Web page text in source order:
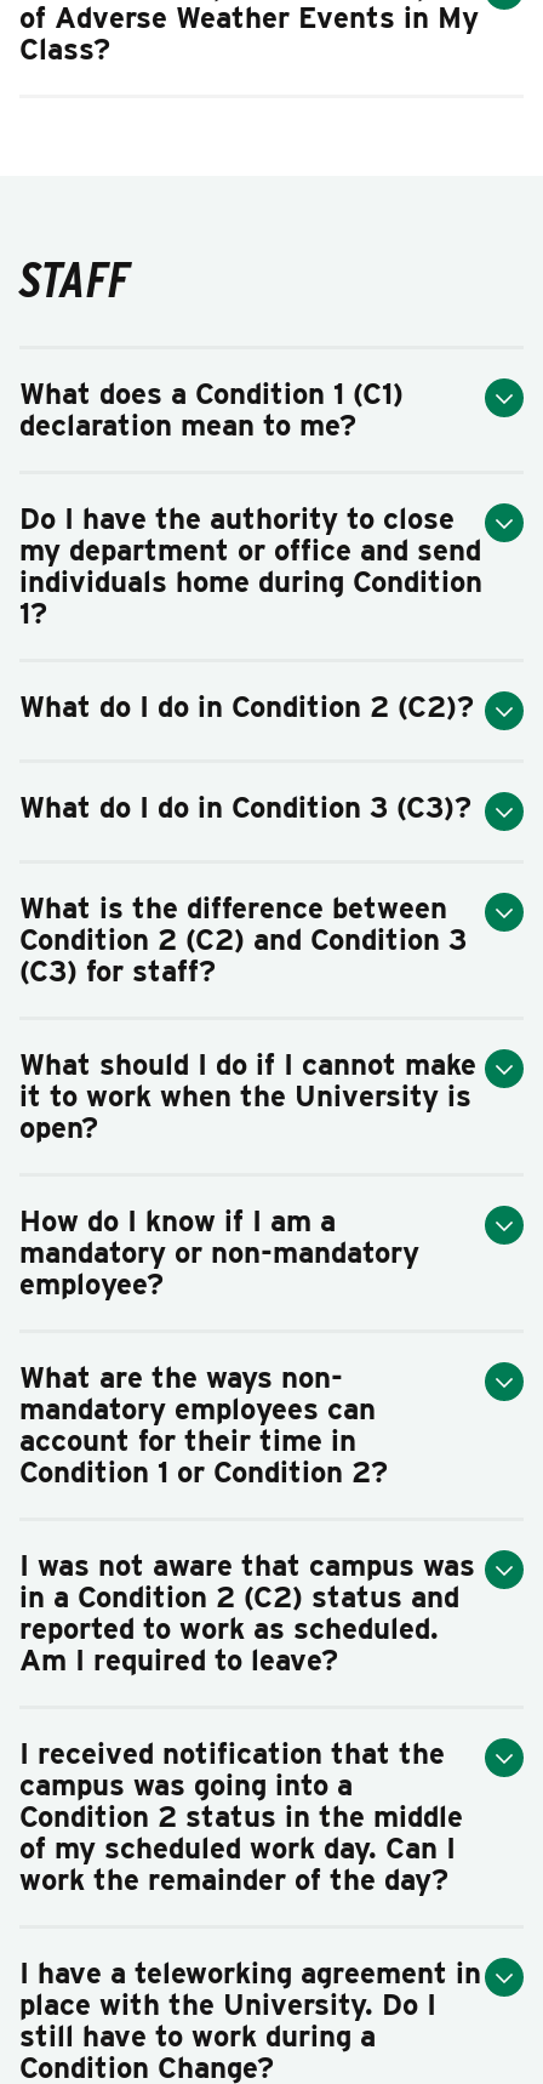
of Adverse Weather Events in My
Class?
STAFF
What does a Condition 1 (C1)
declaration mean to me?
Do I have the authority to close
my department or office and send
individuals home during Condition
1?
What do I do in Condition 2 (C2)?
What do I do in Condition 3 (C3)?
What is the difference between
Condition 2 (C2) and Condition 3
(C3) for staff?
What should I do if I cannot make
it to work when the University is
open?
How do I know if I am a
mandatory or non-mandatory
employee?
What are the ways non-
mandatory employees can
account for their time in
Condition 1 or Condition 2?
I was not aware that campus was
in a Condition 2 (C2) status and
reported to work as scheduled.
Am I required to leave?
I received notification that the
campus was going into a
Condition 2 status in the middle
of my scheduled work day. Can I
work the remainder of the day?
I have a teleworking agreement in
place with the University. Do I
still have to work during a
Condition Change?